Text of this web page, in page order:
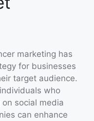
marketing has
for businesses
target audience.
who
social media
can enhance